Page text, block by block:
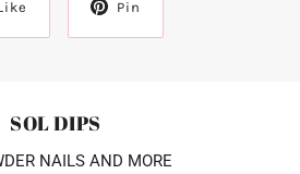
Pin
SOL DIPS
NAILS AND MORE